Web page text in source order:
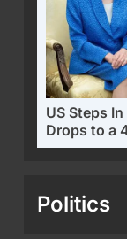
US Steps
Drops to a
Politics